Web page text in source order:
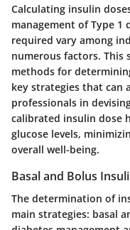
Calculating insulin
management of Type 1
required vary among
numerous factors. This
methods for
key strategies that can
professionals in
calibrated insulin dose
glucose levels,
overall well-being.
Basal and Bolus
The determination of
main strategies: basal